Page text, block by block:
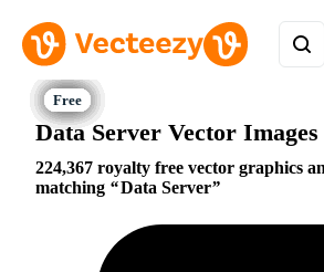
Data Server Vector Images
224,367 royalty free vector graphics
matching
Data Server